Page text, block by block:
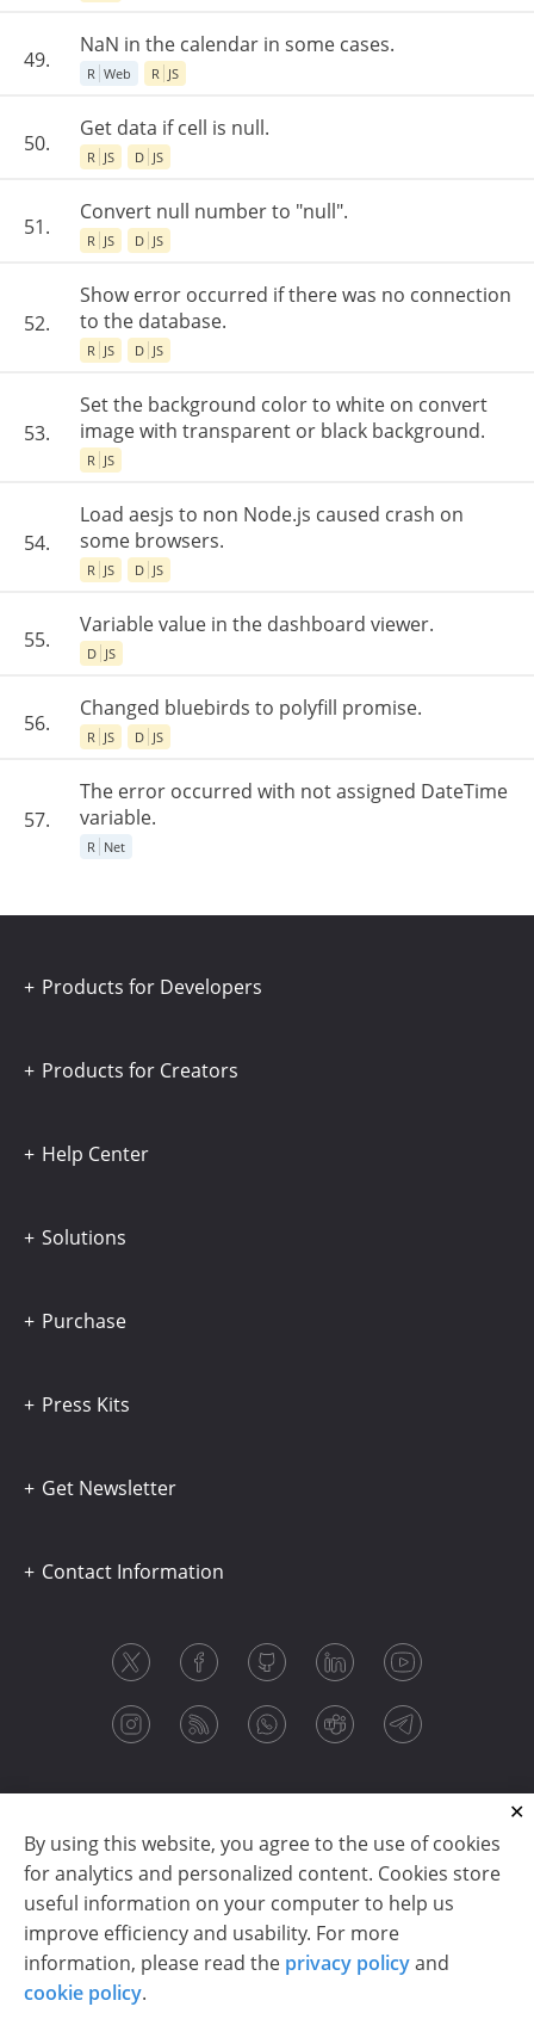
49.
NaN in the calendar in some cases.
R Web R JS
50.
Get data if cell is null.
R JS D JS
51.
Convert null number to "null".
R JS D JS
52.
Show error occurred if there was no connection
to the database.
R JS D JS
53.
Set the background color to white on convert
image with transparent or black background.
R JS
54.
Load aesjs to non Node.js caused crash on
some browsers.
R JS D JS
55.
Variable value in the dashboard viewer.
D JS
56.
Changed bluebirds to polyfill promise.
R JS D JS
57.
The error occurred with not assigned DateTime
variable.
R Net
By using this website, you agree to the use of cookies
for analytics and personalized content. Cookies store
useful information on your computer to help us
improve efficiency and usability. For more
information, please read the privacy policyand
cookie policy.
Products for Developers
Products for Creators
Help Center
Solutions
Purchase
Press Kits
Get Newsletter
Contact Information
Copyright © 2003-2026 CloudReports sp. z o.o. (dba
Stimulsoft). All rights reserved.